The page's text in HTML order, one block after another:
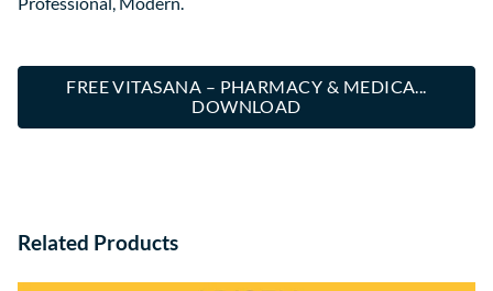
FREE VITASANA – PHARMACY & MEDICA...
DOWNLOAD
Related Products